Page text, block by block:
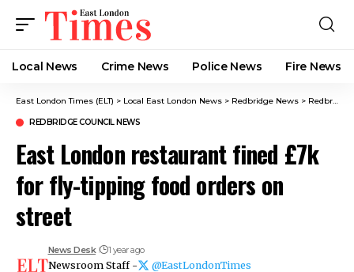
Local News Crime News​ Police News Fire News
East London Times (ELT) > Local East London News > Redbridge News > Redbridge Council News
REDBRIDGE COUNCIL NEWS
East London restaurant fined £7k
for fly-tipping food orders on
street
News Desk 1 year ago
Newsroom Staff - @EastLondonTimes